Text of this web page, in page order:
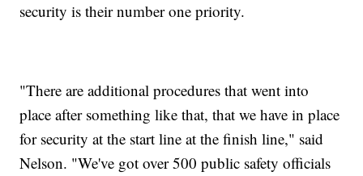
security is their number one priority.
"There are additional procedures that went into
place after something like that, that we have in place
for security at the start line at the finish line," said
Nelson. "We've got over 500 public safety officials